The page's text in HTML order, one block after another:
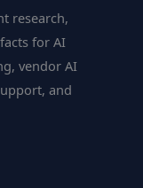
research,
for AI
vendor AI
and